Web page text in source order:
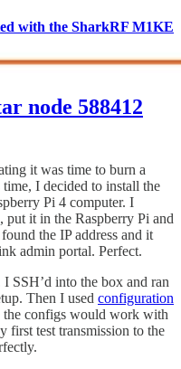
with the SharkRF M1KE
node 588412
it was time to burn a
I decided to install the
Pi 4 computer. I
put it in the Raspberry Pi and
the IP address and it
admin portal. Perfect.
SSH’d into the box and ran
Then I used configuration
the configs would work with
first test transmission to the